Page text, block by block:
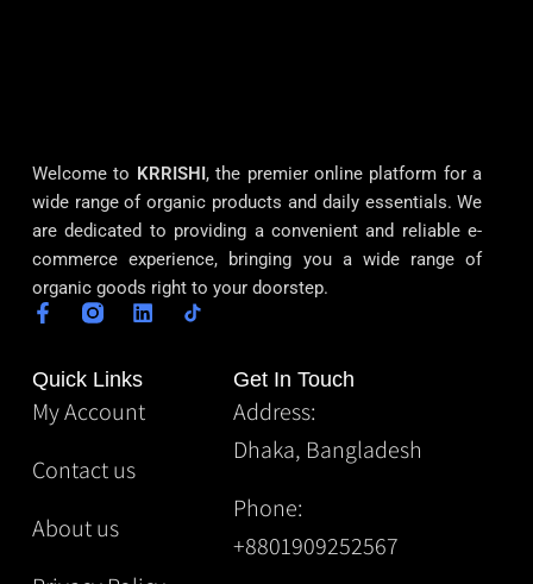
Welcome to KRRISHI, the premier online platform for a
wide range of organic products and daily essentials. We
are dedicated to providing a convenient and reliable e-
commerce experience, bringing you a wide range of
organic goods right to your doorstep.
Quick Links
My Account
Contact us
About us
Get In Touch
Address:
Dhaka, Bangladesh
Phone:
+8801909252567